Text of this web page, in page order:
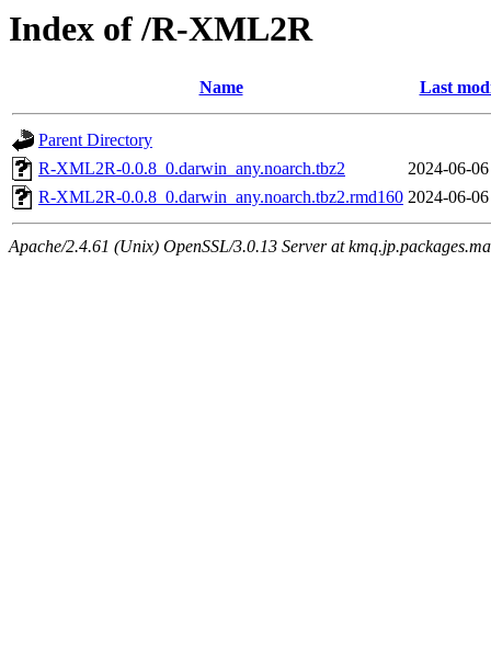
Index of /R-XML2R
Name Last
Parent Directory
R-XML2R-0.0.8_0.darwin_any.noarch.tbz2
2024-06-
R-XML2R-0.0.8_0.darwin_any.noarch.tbz2.rmd160 2024-06-
Apache/2.4.61 (Unix) OpenSSL/3.0.13 Server at